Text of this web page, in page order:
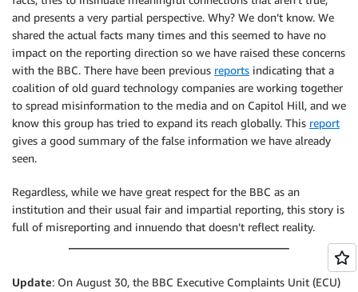
and presents a very partial perspective. Why? We don’t know. We
shared the actual facts many times and this seemed to have no
impact on the reporting direction so we have raised these concerns
with the BBC. There have been previous reports indicating that a
coalition of old guard technology companies are working together
to spread misinformation to the media and on Capitol Hill, and we
know this group has tried to expand its reach globally. This report
gives a good summary of the false information we have already
seen.
Regardless, while we have great respect for the BBC as an
institution and their usual fair and impartial reporting, this story is
full of misreporting and innuendo that doesn’t reflect reality.
Update: On August 30, the BBC Executive Complaints Unit (ECU)